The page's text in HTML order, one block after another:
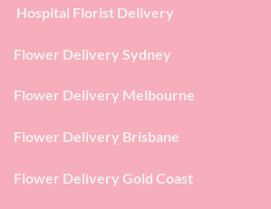
Hospital Florist Delivery
Flower Delivery Sydney
Flower Delivery Melbourne
Flower Delivery Brisbane
Flower Delivery Gold Coast